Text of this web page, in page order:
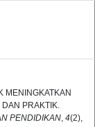
MENINGKATKAN
PRAKTIK.
PENDIDIKAN, 4(2),